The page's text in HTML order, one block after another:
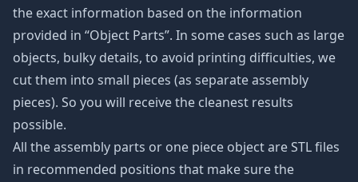
the exact information based on the information
provided in “Object Parts”. In some cases such as large
objects, bulky details, to avoid printing difficulties, we
cut them into small pieces (as separate assembly
pieces). So you will receive the cleanest results
possible.
All the assembly parts or one piece object are STL files
in recommended positions that make sure the